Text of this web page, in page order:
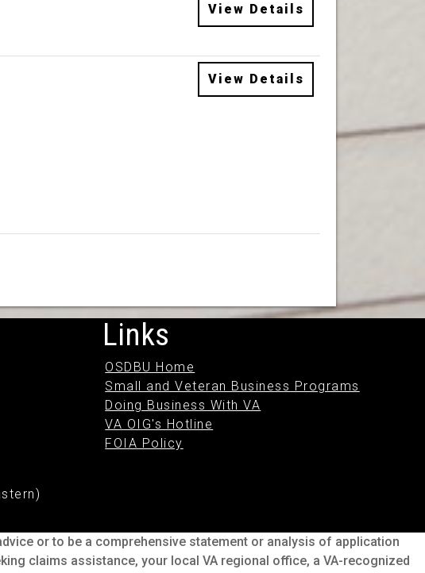
View Details
View Details
Links
OSDBU Home
Small and Veteran Business Programs
Doing Business With VA
VA OIG's Hotline
FOIA Policy
or to be a comprehensive statement or analysis of application
claims assistance, your local VA regional office, a VA-recognized